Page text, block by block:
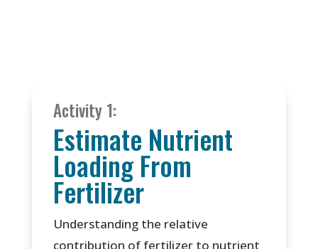
Activity 1:
Estimate Nutrient
Loading From
Fertilizer
Understanding the relative
contribution of fertilizer to nutrient